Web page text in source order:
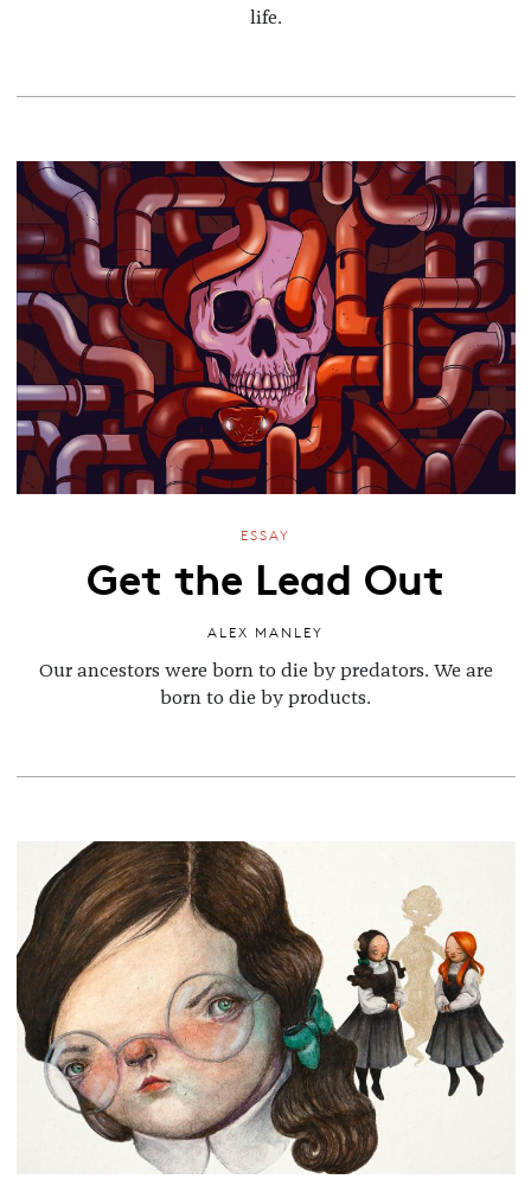
life.
ESSAY
Get the Lead Out
ALEX MANLEY
Our ancestors were born to die by predators. We are
born to die by products.